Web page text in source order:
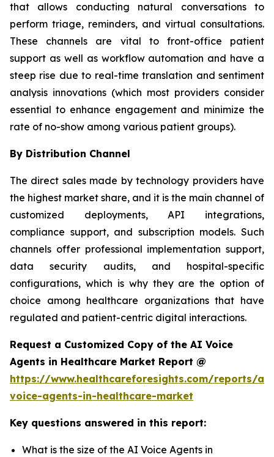
that allows conducting natural conversations to
perform triage, reminders, and virtual consultations.
These channels are vital to front-office patient
support as well as workflow automation and have a
steep rise due to real-time translation and sentiment
analysis innovations (which most providers consider
essential to enhance engagement and minimize the
rate of no-show among various patient groups).
By Distribution Channel
The direct sales made by technology providers have
the highest market share, and it is the main channel of
customized deployments, API integrations,
compliance support, and subscription models. Such
channels offer professional implementation support,
data security audits, and hospital-specific
configurations, which is why they are the option of
choice among healthcare organizations that have
regulated and patient-centric digital interactions.
Request a Customized Copy of the AI Voice
Agents in Healthcare Market Report @
https://www.healthcareforesights.com/reports/ai-
voice-agents-in-healthcare-market
Key questions answered in this report:
What is the size of the AI Voice Agents in